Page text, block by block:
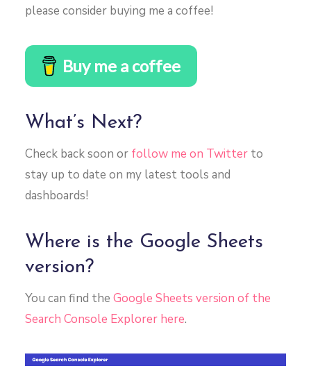
please consider buying me a coffee!
Buy me a coffee
What’s Next?
Check back soon or follow me on Twitterto
stay up to date on my latest tools and
dashboards!
Where is the Google Sheets
version?
You can find the Google Sheets version of the
Search Console Explorer here.